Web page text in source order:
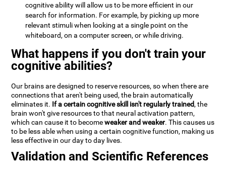
cognitive ability will allow us to be more efficient in our
search for information. For example, by picking up more
relevant stimuli when looking at a single point on the
whiteboard, on a computer screen, or while driving.
What happens if you don't train your
cognitive abilities?
Our brains are designed to reserve resources, so when there are
connections that aren't being used, the brain automatically
eliminates it. If a certain cognitive skill isn't regularly trained, the
brain won't give resources to that neural activation pattern,
which can cause it to becomeweaker and weaker. This causes us
to be less able when using a certain cognitive function, making us
less effective in our day to day lives.
Validation and Scientific References